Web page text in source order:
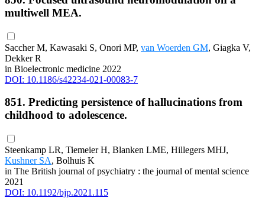
multiwell MEA.
Saccher M, Kawasaki S, Onori MP, van Woerden GM, Giagka V,
Dekker R
in Bioelectronic medicine 2022
DOI: 10.1186/s42234-021-00083-7
851. Predicting persistence of hallucinations from
childhood to adolescence.
Steenkamp LR, Tiemeier H, Blanken LME, Hillegers MHJ,
Kushner SA, Bolhuis K
in The British journal of psychiatry : the journal of mental science
2021
DOI: 10.1192/bjp.2021.115